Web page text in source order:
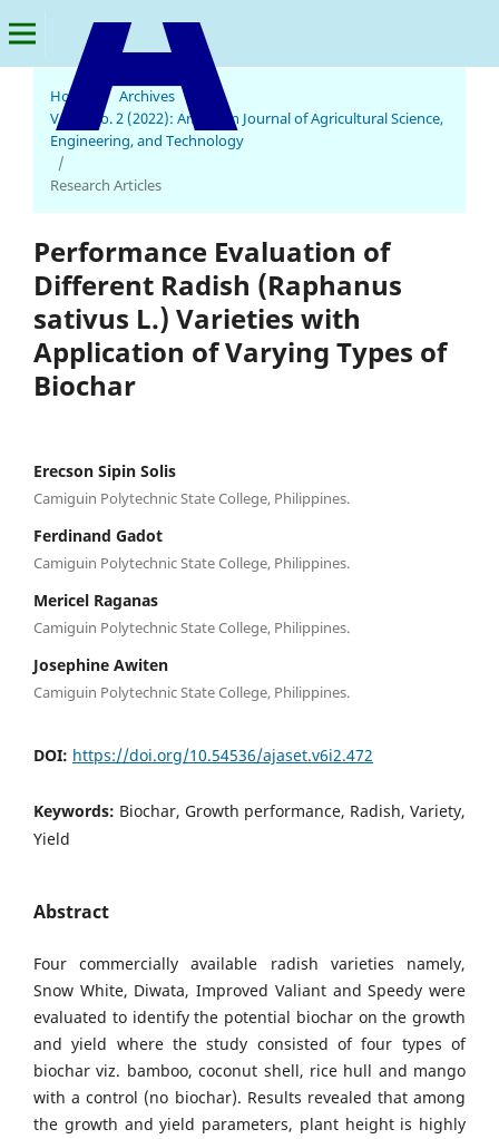
American Journal of Agricultural Science, Engineering, and Technology
Home / Archives /
Vol. 6 No. 2 (2022): American Journal of Agricultural Science,
Engineering, and Technology
/
Research Articles
Performance Evaluation of
Different Radish (Raphanus
sativus L.) Varieties with
Application of Varying Types of
Biochar
Erecson Sipin Solis
Camiguin Polytechnic State College, Philippines.
Ferdinand Gadot
Camiguin Polytechnic State College, Philippines.
Mericel Raganas
Camiguin Polytechnic State College, Philippines.
Josephine Awiten
Camiguin Polytechnic State College, Philippines.
DOI: https://doi.org/10.54536/ajaset.v6i2.472
Keywords: Biochar, Growth performance, Radish, Variety,
Yield
Abstract
Four commercially available radish varieties namely,
Snow White, Diwata, Improved Valiant and Speedy were
evaluated to identify the potential biochar on the growth
and yield where the study consisted of four types of
biochar viz. bamboo, coconut shell, rice hull and mango
with a control (no biochar). Results revealed that among
the growth and yield parameters, plant height is highly